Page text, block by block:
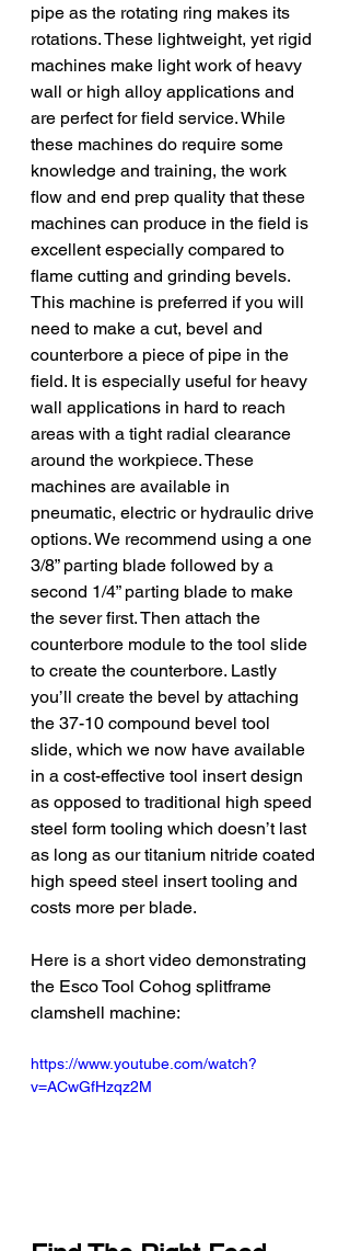
pipe as the rotating ring makes its
rotations. These lightweight, yet rigid
machines make light work of heavy
wall or high alloy applications and
are perfect for field service. While
these machines do require some
knowledge and training, the work
flow and end prep quality that these
machines can produce in the field is
excellent especially compared to
flame cutting and grinding bevels.
This machine is preferred if you will
need to make a cut, bevel and
counterbore a piece of pipe in the
field. It is especially useful for heavy
wall applications in hard to reach
areas with a tight radial clearance
around the workpiece. These
machines are available in
pneumatic, electric or hydraulic drive
options. We recommend using a one
3/8” parting blade followed by a
second 1/4” parting blade to make
the sever first. Then attach the
counterbore module to the tool slide
to create the counterbore. Lastly
you’ll create the bevel by attaching
the 37-10 compound bevel tool
slide, which we now have available
in a cost-effective tool insert design
as opposed to traditional high speed
steel form tooling which doesn’t last
as long as our titanium nitride coated
high speed steel insert tooling and
costs more per blade.
Here is a short video demonstrating
the Esco Tool Cohog splitframe
clamshell machine:
https://www.youtube.com/watch?
v=ACwGfHzqz2M